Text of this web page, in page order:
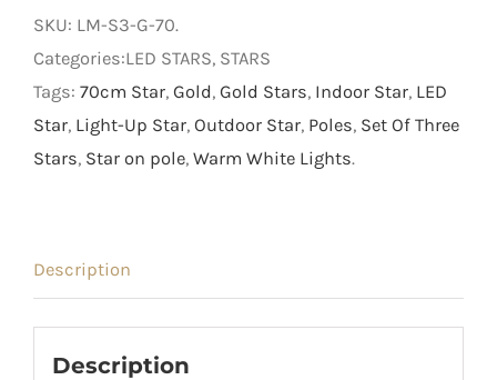
SKU: LM-S3-G-70.
Categories:LED STARS, STARS
Tags: 70cm Star, Gold, Gold Stars, Indoor Star, LED
Star, Light-Up Star, Outdoor Star, Poles, Set Of Three
Stars, Star on pole, Warm White Lights.
Description
Description